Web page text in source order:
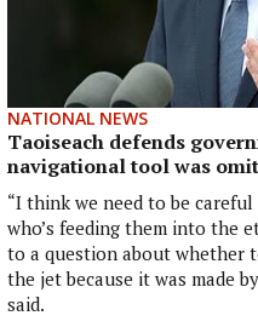
NATIONAL NEWS
Taoiseach defends
navigational tool was
“I think we need to be
who’s feeding them into the
to a question about whether
the jet because it was made
said.